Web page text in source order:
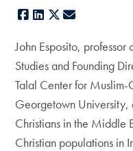
Facebook
LinkedIn
X
John Esposito,
Studies and Founding
Talal Center for Muslim-
Georgetown University,
Christians in the Middle
Christian populations in